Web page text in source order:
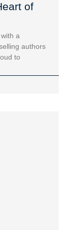
of
a
authors
to